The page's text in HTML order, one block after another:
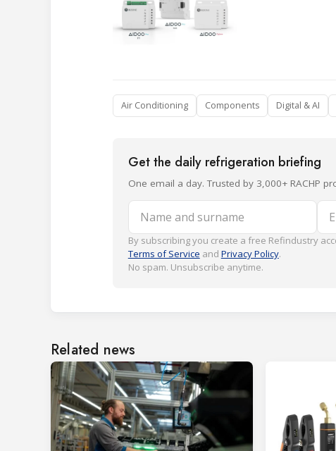
Air Conditioning Components Digital & AI
Get the daily refrigeration briefing
One email a day. Trusted by 3,000+ RACHP
Name and surname
By subscribing you create a free Refindustry
Terms of Service and Privacy Policy.
No spam. Unsubscribe anytime.
Related news